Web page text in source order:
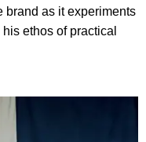
brand as it experiments
ethos of practical